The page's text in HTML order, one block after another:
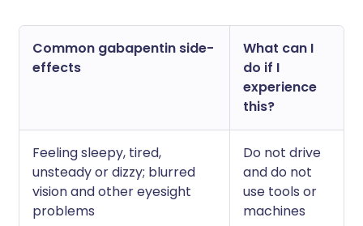
Common gabapentin side-
effects
What can I
do if I
experience
this?
Feeling sleepy, tired,
unsteady or dizzy; blurred
vision and other eyesight
problems
Do not drive
and do not
use tools or
machines